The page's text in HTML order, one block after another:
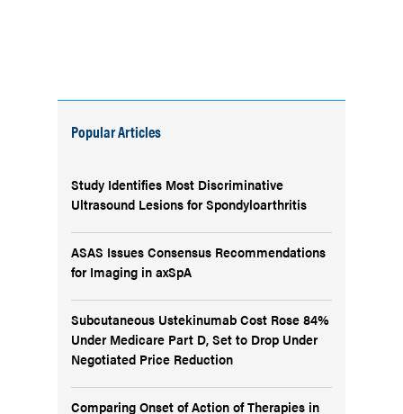
Popular Articles
Study Identifies Most Discriminative
Ultrasound Lesions for Spondyloarthritis
ASAS Issues Consensus Recommendations
for Imaging in axSpA
Subcutaneous Ustekinumab Cost Rose 84%
Under Medicare Part D, Set to Drop Under
Negotiated Price Reduction
Comparing Onset of Action of Therapies in